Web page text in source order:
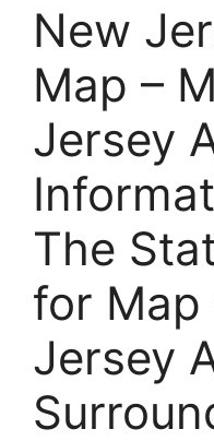
New
Map –
Jersey
The
for Map
Jersey